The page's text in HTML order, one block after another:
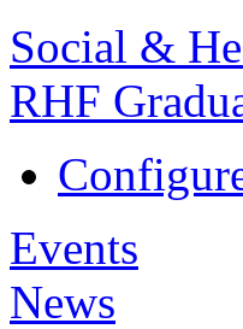
Social &
RHF
Events
News